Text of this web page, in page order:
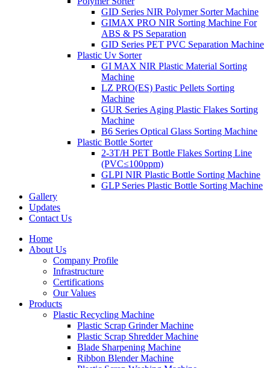
GID Series NIR Polymer Sorter Machine
GIMAX PRO NIR Sorting Machine For
ABS & PS Separation
GID Series PET PVC Separation Machine
Plastic Uv Sorter
GI MAX NIR Plastic Material Sorting
Machine
LZ PRO(ES) Pastic Pellets Sorting
Machine
GUR Series Aging Plastic Flakes Sorting
Machine
B6 Series Optical Glass Sorting Machine
Plastic Bottle Sorter
2-3T/H PET Bottle Flakes Sorting Line
(PVC≤100ppm)
GLPI NIR Plastic Bottle Sorting Machine
GLP Series Plastic Bottle Sorting Machine
Gallery
Updates
Contact Us
Home
About Us
Company Profile
Infrastructure
Certifications
Our Values
Products
Plastic Recycling Machine
Plastic Scrap Grinder Machine
Plastic Scrap Shredder Machine
Blade Sharpening Machine
Ribbon Blender Machine